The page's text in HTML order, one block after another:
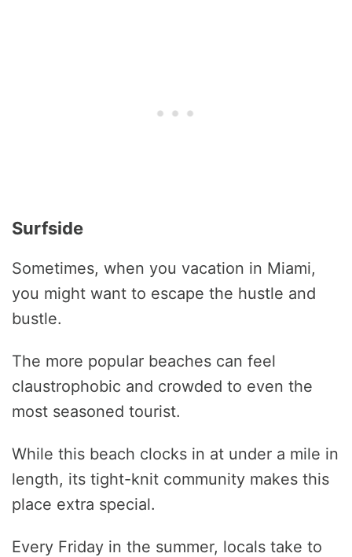
Surfside
Sometimes, when you vacation in Miami,
you might want to escape the hustle and
bustle.
The more popular beaches can feel
claustrophobic and crowded to even the
most seasoned tourist.
While this beach clocks in at under a mile in
length, its tight-knit community makes this
place extra special.
Every Friday in the summer, locals take to